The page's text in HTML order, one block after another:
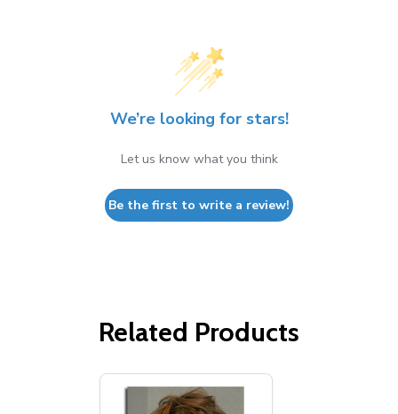
We’re looking for stars!
Let us know what you think
Be the first to write a review!
Related Products